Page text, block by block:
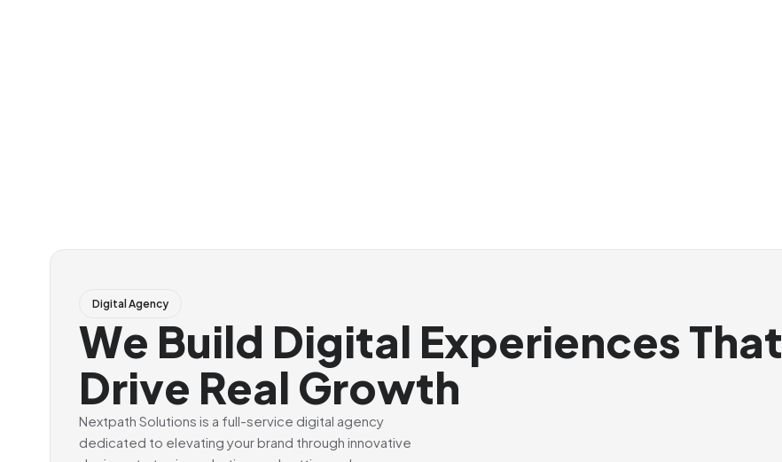
Digital Agency
We Build Digital Experiences That
Drive Real Growth
Nextpath Solutions is a full-service digital agency
dedicated to elevating your brand through innovative